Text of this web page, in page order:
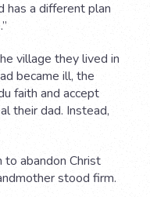
has a different plan
village they lived in
became ill, the
faith and accept
their dad. Instead,
abandon Christ
stood firm.